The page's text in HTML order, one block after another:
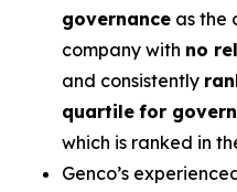
governance as the
company with no
and consistently
quartile for
which is ranked in
Genco’s